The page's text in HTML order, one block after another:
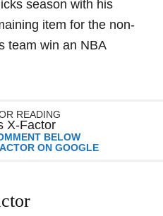
season with his
item for the non-
team win an NBA
READING
BELOW
ON GOOGLE